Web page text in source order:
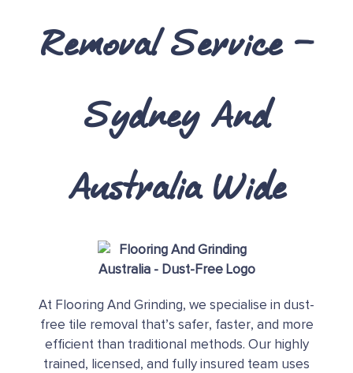
Removal Service –
Sydney And
Australia Wide
At Flooring And Grinding, we specialise in dust-
free tile removal that’s safer, faster, and more
efficient than traditional methods. Our highly
trained, licensed, and fully insured team uses